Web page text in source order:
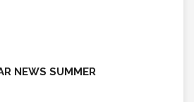
NEWS SUMMER